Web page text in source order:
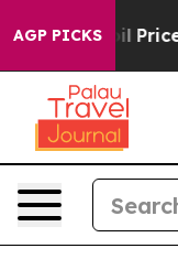
AGP PICKS
oil Prices